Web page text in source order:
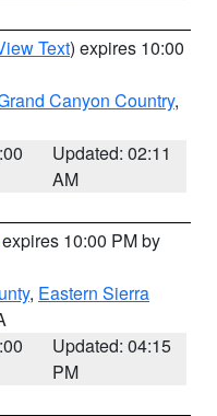
Text) expires 10:00
Canyon Country,
Updated: 02:11
AM
10:00 PM by
, Eastern Sierra
Updated: 04:15
PM